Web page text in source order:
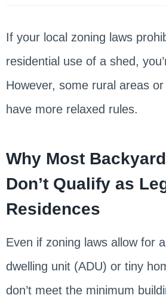
If your local zoning laws
residential use of a shed,
However, some rural areas
have more relaxed rules.
Why Most
Don’t Qualify as
Residences
Even if zoning laws allow for
dwelling unit (ADU) or tiny
don’t meet the minimum